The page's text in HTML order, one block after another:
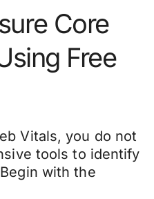
Core
Free
Vitals, you do not
tools to identify
with the